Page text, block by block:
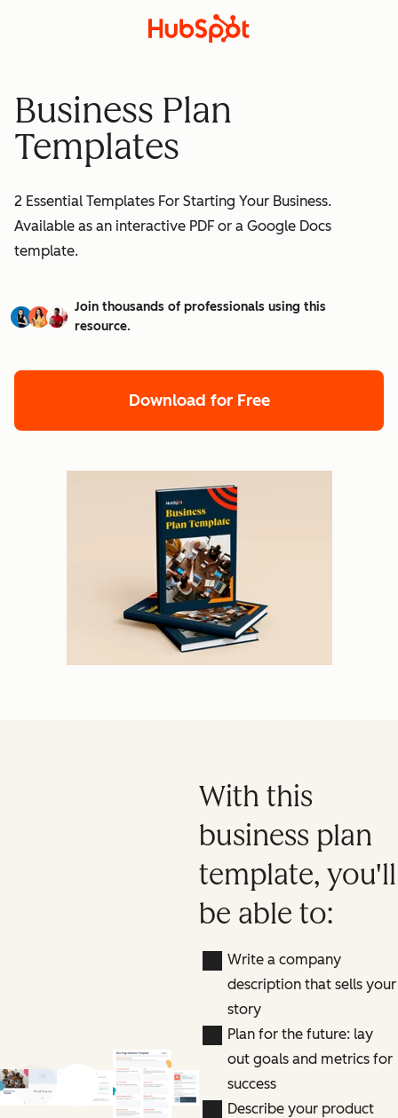
Business Plan
Templates
2 Essential Templates For Starting Your Business.
Available as an interactive PDF or a Google Docs
template.
Join thousands of professionals using this
resource.
Download for Free
Previous slide
Next slide
With this
business plan
template, you'll
be able to:
Write a company
description that sells your
story
Plan for the future: lay
out goals and metrics for
success
Describe your product